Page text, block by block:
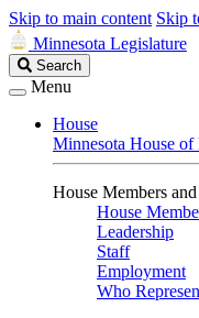
Skip to main content Skip
Minnesota Legislature
Search
Legislature
Search
Menu
House
Minnesota House of
House Members
House
Leadership
Staff
Employment
Who